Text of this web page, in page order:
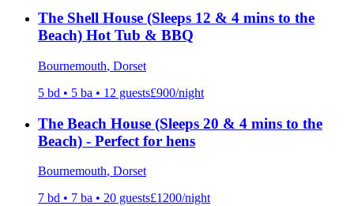
The Shell House (Sleeps 12 & 4 mins to the
Beach) Hot Tub & BBQ
Bournemouth, Dorset
5 bd • 5 ba • 12 guests£900/night
The Beach House (Sleeps 20 & 4 mins to the
Beach) - Perfect for hens
Bournemouth, Dorset
7 bd • 7 ba • 20 guests£1200/night